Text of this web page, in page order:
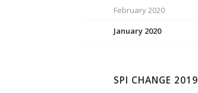
February 2020
January 2020
SPI CHANGE 2019